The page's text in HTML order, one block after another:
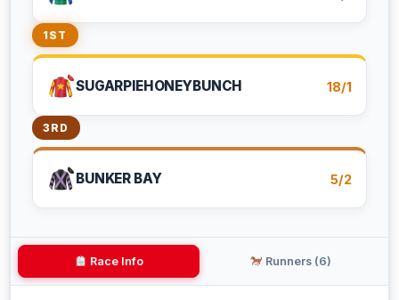
1ST
SUGARPIEHONEYBUNCH 18/1
3RD
BUNKER BAY 5/2
Race Info Runners (6)